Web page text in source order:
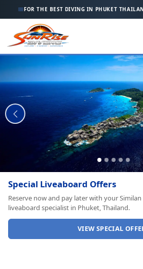
FOR THE BEST DIVING IN PHUKET
Private Boat Charters
Dive & snorkel charters to Racha, Phi Phi
and Shark Point with your private speedboat
CHARTER A